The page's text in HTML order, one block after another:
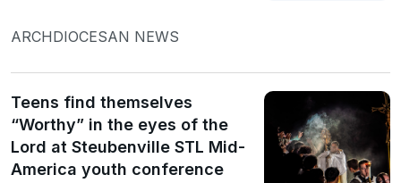
ARCHDIOCESAN NEWS
Teens find themselves
“Worthy” in the eyes of the
Lord at Steubenville STL Mid-
America youth conference